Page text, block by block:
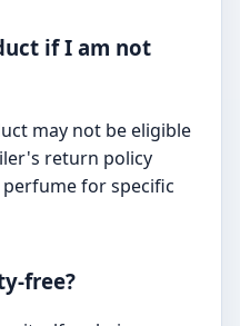
if I am not
may not be eligible
return policy
for specific
free?